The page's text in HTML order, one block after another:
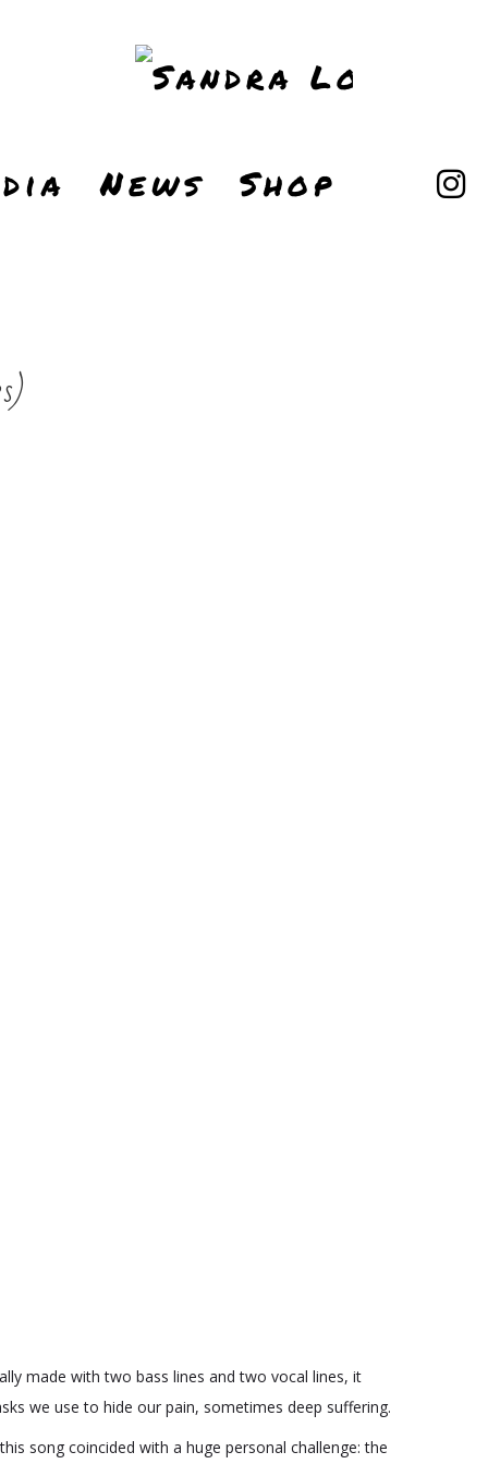
News Shop
made with two bass lines and two vocal lines, it
we use to hide our pain, sometimes deep suffering.
song coincided with a huge personal challenge: the